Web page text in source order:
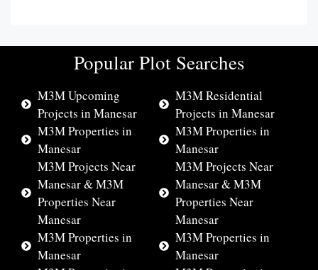
Popular Plot Searches
M3M Upcoming
Projects in Manesar
M3M Properties in
Manesar
M3M Projects Near
Manesar & M3M
Properties Near
Manesar
M3M Properties in
Manesar
M3M Residential
Projects in Manesar
M3M Properties in
Manesar
M3M Projects Near
Manesar & M3M
Properties Near
Manesar
M3M Properties in
Manesar